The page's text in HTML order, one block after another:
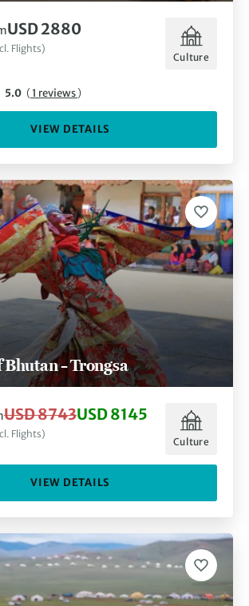
USD 2880
Flights)
Culture
5.0 (1 reviews)
VIEW DETAILS
Bhutan – Trongsa
USD 8743USD 8145
Flights)
Culture
VIEW DETAILS